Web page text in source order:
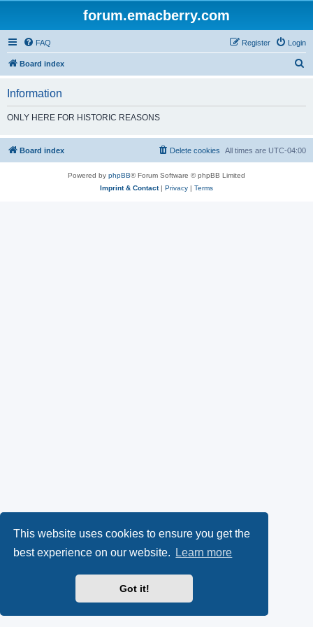
This website uses cookies to ensure you get the
best experience on our website.
Learn more
Got it!
forum.emacberry.com
FAQ Login
Register
Board index
h
Information
ONLY HERE FOR HISTORIC REASONS
Board index All times are UTC-04:00
Delete cookies
Powered by phpBB® Forum Software © phpBB Limited
Imprint & Contact| Privacy | Terms